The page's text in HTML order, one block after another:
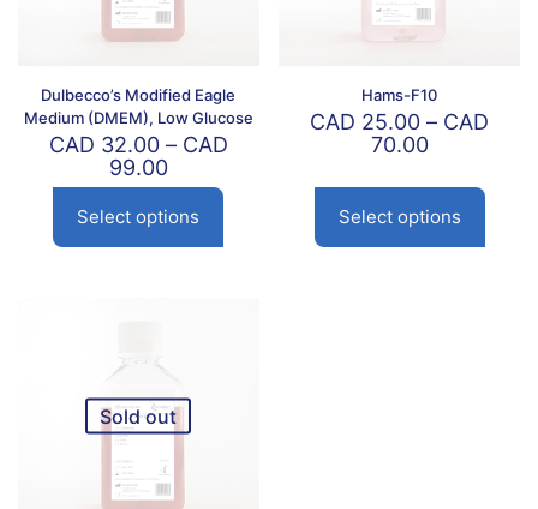
Dulbecco’s Modified Eagle
Medium (DMEM), Low Glucose
CAD 32.00 – CAD
99.00Price
range:
CAD
Select options
This
product
chosen
Hams-F10
CAD 25.00 – CAD
70.00Price
CAD
25.00
Select options
This
product
Sold out